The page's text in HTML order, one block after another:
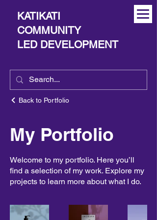
KATIKATI
COMMUNITY
LED DEVELOPMENT
Back to Portfolio
My Portfolio
Welcome to my portfolio. Here you’ll
find a selection of my work. Explore my
projects to learn more about what I do.